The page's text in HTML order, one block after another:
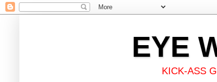
EYE
KICK-ASS